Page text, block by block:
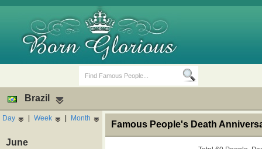
Brazil
Day | Week | Month
June
Famous People's Death